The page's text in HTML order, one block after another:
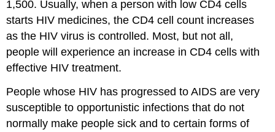
1,500. Usually, when a person with low CD4 cells
starts HIV medicines, the CD4 cell count increases
as the HIV virus is controlled. Most, but not all,
people will experience an increase in CD4 cells with
effective HIV treatment.
People whose HIV has progressed to AIDS are very
susceptible to opportunistic infections that do not
normally make people sick and to certain forms of